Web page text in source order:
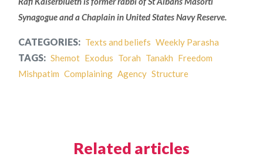
Synagogue and a Chaplain in United States Navy Reserve.
CATEGORIES: Texts and beliefs Weekly Parasha
TAGS: Shemot Exodus Torah Tanakh Freedom
Mishpatim Complaining Agency Structure
Related articles